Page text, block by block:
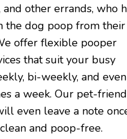
other errands, who
the dog poop from
offer flexible pooper
that suit your busy
bi-weekly, and even
a week. Our pet-
even leave a note
and poop-free.